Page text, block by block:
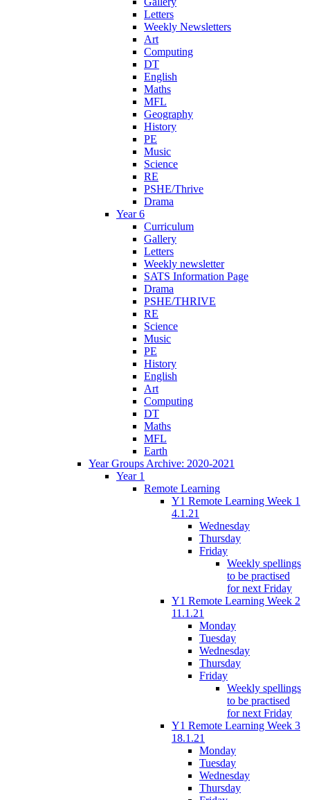
Letters
Weekly Newsletters
Art
Computing
DT
English
Maths
MFL
Geography
History
PE
Music
Science
RE
PSHE/Thrive
Drama
Year 6
Curriculum
Gallery
Letters
Weekly newsletter
SATS Information Page
Drama
PSHE/THRIVE
RE
Science
Music
PE
History
English
Art
Computing
DT
Maths
MFL
Earth
Year Groups Archive: 2020-2021
Year 1
Remote Learning
Y1 Remote Learning Week 1
4.1.21
Wednesday
Thursday
Friday
Weekly spellings
to be practised
for next Friday
Y1 Remote Learning Week 2
11.1.21
Monday
Tuesday
Wednesday
Thursday
Friday
Weekly spellings
to be practised
for next Friday
Y1 Remote Learning Week 3
18.1.21
Monday
Tuesday
Wednesday
Thursday